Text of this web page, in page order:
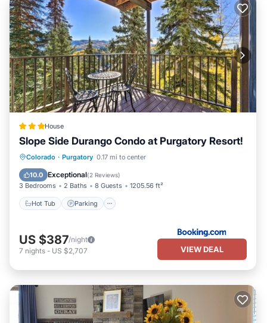
House
Slope Side Durango Condo at Purgatory Resort!
Colorado · Purgatory 0.17 mi to center
10.0 Exceptional(2 Reviews)
3 Bedrooms 2 Baths 8 Guests 1205.56 ft²
Hot Tub Parking
Hot Tub Parking
US $387/night
7 nights - US $2,707 VIEW DEAL